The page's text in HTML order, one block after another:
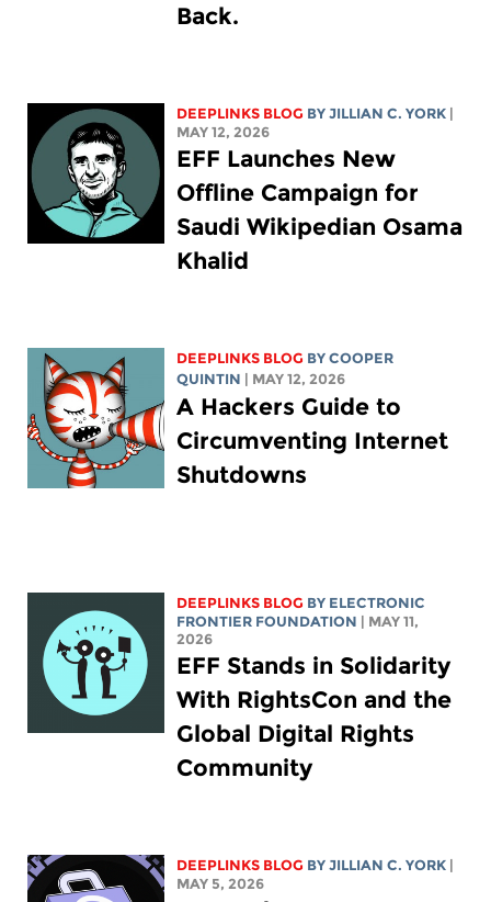
Back.
DEEPLINKS BLOG BYJILLIAN C. YORK
MAY 12, 2026
EFF Launches New
Offline Campaign for
Saudi Wikipedian Osama
Khalid
DEEPLINKS BLOG BYCOOPER
QUINTIN
| MAY 12, 2026
A Hackers Guide to
Circumventing Internet
Shutdowns
DEEPLINKS BLOG BY ELECTRONIC
FRONTIER FOUNDATION
| MAY 11,
2026
EFF Stands in Solidarity
With RightsCon and the
Global Digital Rights
Community
DEEPLINKS BLOG BYJILLIAN C. YORK
MAY 5, 2026